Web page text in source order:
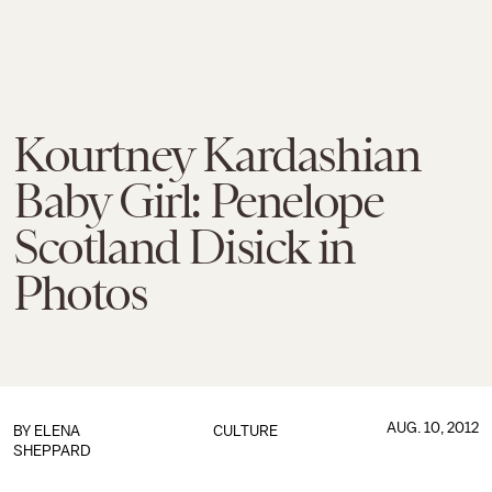
Kourtney Kardashian
Baby Girl: Penelope
Scotland Disick in
Photos
CULTURE
BY ELENA
SHEPPARD
AUG. 10, 2012